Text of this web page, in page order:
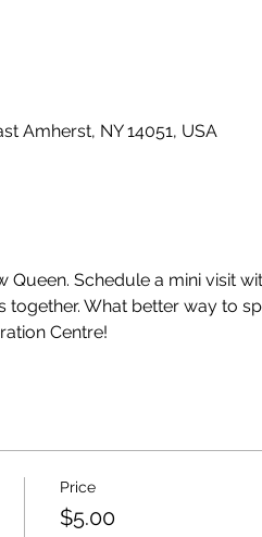
Amherst, NY 14051, USA
Schedule a mini visit
What better way to
Centre!
Price
$5.00